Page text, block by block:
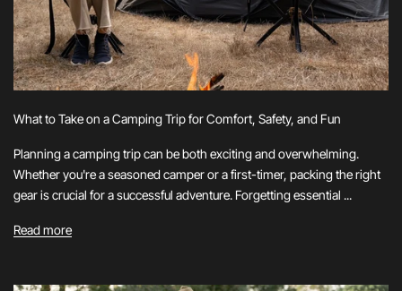
What to Take on a Camping Trip for Comfort, Safety, and Fun
Planning a camping trip can be both exciting and overwhelming.
Whether you're a seasoned camper or a first-timer, packing the right
gear is crucial for a successful adventure. Forgetting essential ...
Read more